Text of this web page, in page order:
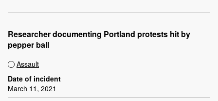
Researcher documenting Portland protests hit by
pepper ball
Assault
Date of incident
March 11, 2021